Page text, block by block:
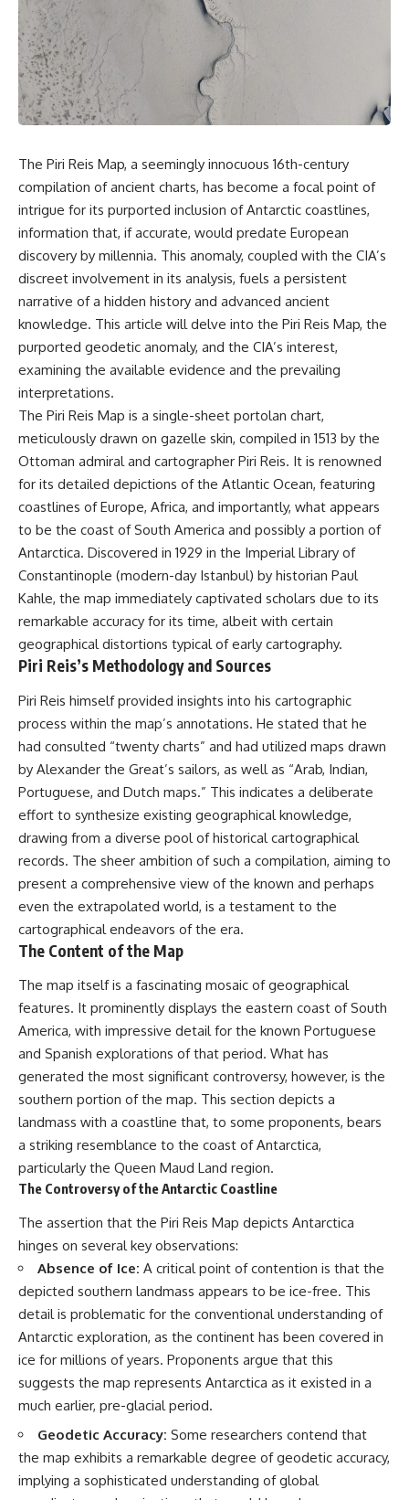
scientific papers, telescope
data, and competing
interpretations to answer one
question:
**Why has 3I/ATLAS generated
scientific debate?**
published research, this
investigation explores:
* How astronomers confirmed
3I/ATLAS came from another star
system
reveals
* What spectroscopy tells us
about its chemistry
* Why its coma and outgassing
support the comet
interpretation
* Why Avi Loeb and others
argued some observations
deserved closer examination
* How scientists distinguish
observations from
interpretations
* Which explanation currently
best fits the available evidence
* What future observations
could change our
understanding
This is an investigation into the
evidence—not an argument for
any particular conclusion.
---
00:00 — The Object That Can't
Be Captured
03:12 — How Astronomers
Confirmed an Interstellar Origin
07:45 — What the Orbit Actually
Tells Us
11:30 — The First Physical Clues:
16:20 — Chemistry From Beyond
the Sun
21:05 — Where the Case
Became Contested
27:40 — Testing Both
Explanations Side by Side
33:15 — What Future
Observations Could Settle the
Debate
38:00 — What the Evidence
Actually Supports
## 🔬 Topics Covered
This investigation into
**3I/ATLAS** explores its
status as an **interstellar
object** and what that
classification means for our
understanding of the **Solar
**astronomy**. By examining its
**hyperbolic orbit**, we can
trace its path as it passes
through our planetary system
and confirm its origin beyond
the Sun.
Using data from **NASA** and
other observatories, we look at
how **astrometry** and
**spectroscopy** are used to
measure its motion and
scientists analyze its **coma
and outgassing**, which are key
indicators of whether it behaves
like a typical **interstellar
reports, and later testimony to
separate confirmed facts from
disputed claims and
unsupported allegations.
documentaries, UAP
claims, or evidence-based
investigations**, this
documentary provides one of
the most comprehensive
examinations of the Varginha
UFO Incident available.
---
## What happened in Varginha,
On **January 20, 1996**, three
lot in **Varginha, Minas Gerais,
Brazil**. Within weeks, reports
of military vehicles, hospital
activity, firefighters, police
officers, alleged creature
captures, and the death of
Officer **Marco Chereze**
became linked into what many
now call the **Varginha UFO
Incident**.
Thirty years later, investigators
still disagree.
The official inquiry concluded
that the central sighting was
of a local man known as
**Mudinho**, while the original
witnesses continue to reject
that explanation.
This documentary investigates:
✔️ The original eyewitness
✔️ The official Brazilian military
inquiry (IPM 18/97)
✔️ The Mudinho explanation
✔️ Military and emergency
activity around Varginha
✔️ Hospital claims and Dr. Ítalo
later medical claims
✔️ James Fox's 2026 National
Press Club presentation
✔️ Newly released records and
✔️ What the historical evidence
supports—and what it doesn't
---
## Chapters
**00:00** — What Happened
in the Varginha UFO Incident?
Timeline: January 1996 Events
Explained
Reports, TV Coverage, and the
Alien Sketch
**08:35** — The Three
Witnesses and the Alleged
Alien Encounter
**12:10** — IPM 18/97: Brazil's
Official Military Investigation
**15:40** — The Mudinho
**18:55** — Military Activity,
Firefighters, and the Varginha
UFO Case
**22:30** — Regional Hospital
The Piri Reis Map, a seemingly innocuous 16th-century
compilation of ancient charts, has become a focal point of
intrigue for its purported inclusion of Antarctic coastlines,
information that, if accurate, would predate European
discovery by millennia. This anomaly, coupled with the CIA’s
discreet involvement in its analysis, fuels a persistent
narrative of a hidden history and advanced ancient
knowledge. This article will delve into the Piri Reis Map, the
purported geodetic anomaly, and the CIA’s interest,
examining the available evidence and the prevailing
interpretations.
The Piri Reis Map is a single-sheet portolan chart,
meticulously drawn on gazelle skin, compiled in 1513 by the
Ottoman admiral and cartographer Piri Reis. It is renowned
for its detailed depictions of the Atlantic Ocean, featuring
coastlines of Europe, Africa, and importantly, what appears
to be the coast of South America and possibly a portion of
Antarctica. Discovered in 1929 in the Imperial Library of
Constantinople (modern-day Istanbul) by historian Paul
Kahle, the map immediately captivated scholars due to its
remarkable accuracy for its time, albeit with certain
geographical distortions typical of early cartography.
Piri Reis’s Methodology and Sources
Piri Reis himself provided insights into his cartographic
process within the map’s annotations. He stated that he
had consulted “twenty charts” and had utilized maps drawn
by Alexander the Great’s sailors, as well as “Arab, Indian,
Portuguese, and Dutch maps.” This indicates a deliberate
effort to synthesize existing geographical knowledge,
drawing from a diverse pool of historical cartographical
records. The sheer ambition of such a compilation, aiming to
present a comprehensive view of the known and perhaps
even the extrapolated world, is a testament to the
cartographical endeavors of the era.
The Content of the Map
The map itself is a fascinating mosaic of geographical
features. It prominently displays the eastern coast of South
America, with impressive detail for the known Portuguese
and Spanish explorations of that period. What has
generated the most significant controversy, however, is the
southern portion of the map. This section depicts a
landmass with a coastline that, to some proponents, bears
a striking resemblance to the coast of Antarctica,
particularly the Queen Maud Land region.
The Controversy of the Antarctic Coastline
The assertion that the Piri Reis Map depicts Antarctica
hinges on several key observations:
Absence of Ice: A critical point of contention is that the
depicted southern landmass appears to be ice-free. This
detail is problematic for the conventional understanding of
Antarctic exploration, as the continent has been covered in
ice for millions of years. Proponents argue that this
suggests the map represents Antarctica as it existed in a
much earlier, pre-glacial period.
Geodetic Accuracy: Some researchers contend that
the map exhibits a remarkable degree of geodetic accuracy,
implying a sophisticated understanding of global